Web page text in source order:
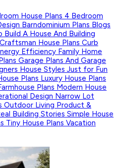
House Plans 4 Bedroom
Barndominium Plans Blogs
Build A House And Building
Craftsman House Plans Curb
Efficiency Family Home
Garage Plans And Garage
House StylesJust for Fun
Plans Luxury House Plans
Plans Modern House
Design Narrow Lot
Outdoor Living Product &
Building Stories Simple House
Tiny House Plans Vacation